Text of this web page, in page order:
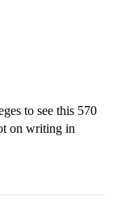
to see this 570
on writing in